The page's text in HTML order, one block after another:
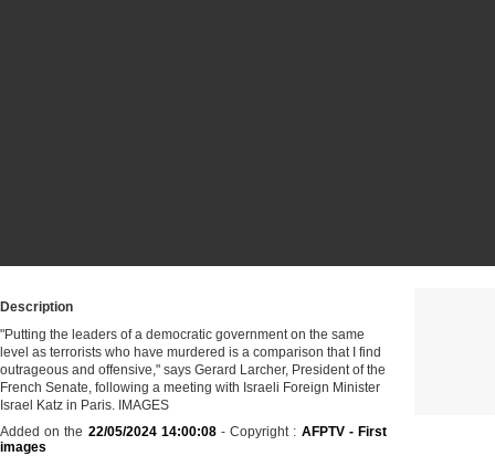
Description
"Putting the leaders of a democratic government on the same
level as terrorists who have murdered is a comparison that I find
outrageous and offensive," says Gerard Larcher, President of the
French Senate, following a meeting with Israeli Foreign Minister
Israel Katz in Paris. IMAGES
Added on the 22/05/2024 14:00:08- Copyright : AFPTV - First
images